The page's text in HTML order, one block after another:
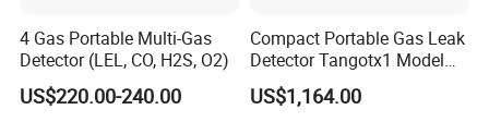
4 Gas Portable Multi-Gas
Detector (LEL, CO, H2S, O2)
US$220.00-240.00
Compact Portable Gas Leak
Detector Tangotx1 Model
No2
US$1,164.00